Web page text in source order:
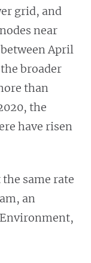
grid, and
near
April
broader
than
the
have risen
same rate
an